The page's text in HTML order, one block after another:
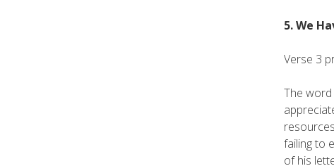
5. We
Verse 3
The word
failing to
of his